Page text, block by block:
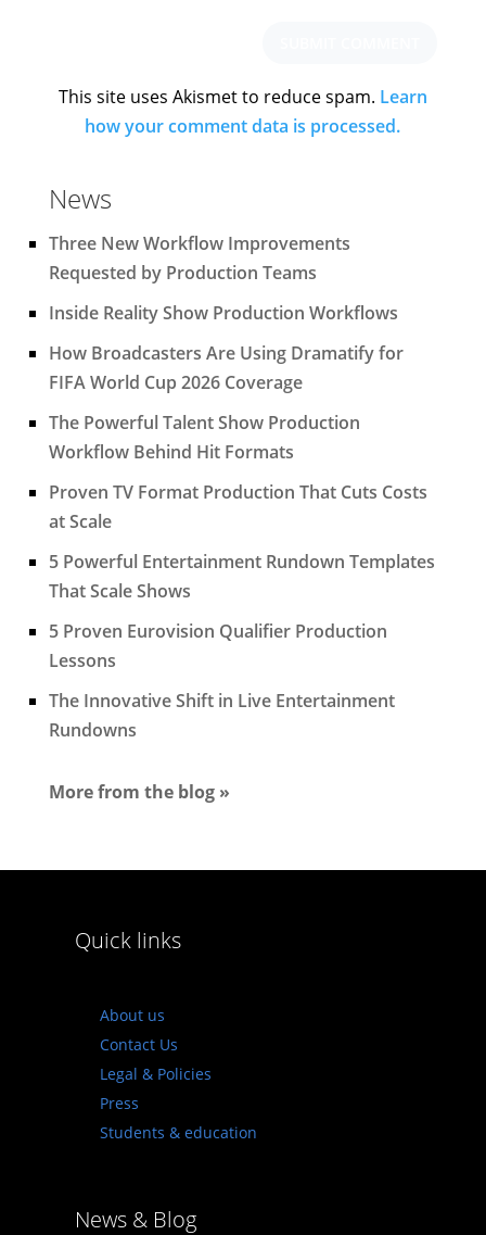
This site uses Akismet to reduce spam. Learn
how your comment data is processed.
News
Three New Workflow Improvements
Requested by Production Teams
Inside Reality Show Production Workflows
How Broadcasters Are Using Dramatify for
FIFA World Cup 2026 Coverage
The Powerful Talent Show Production
Workflow Behind Hit Formats
Proven TV Format Production That Cuts Costs
at Scale
5 Powerful Entertainment Rundown Templates
That Scale Shows
5 Proven Eurovision Qualifier Production
Lessons
The Innovative Shift in Live Entertainment
Rundowns
More from the blog »
Quick links
About us
Contact Us
Legal & Policies
Press
Students & education
News & Blog